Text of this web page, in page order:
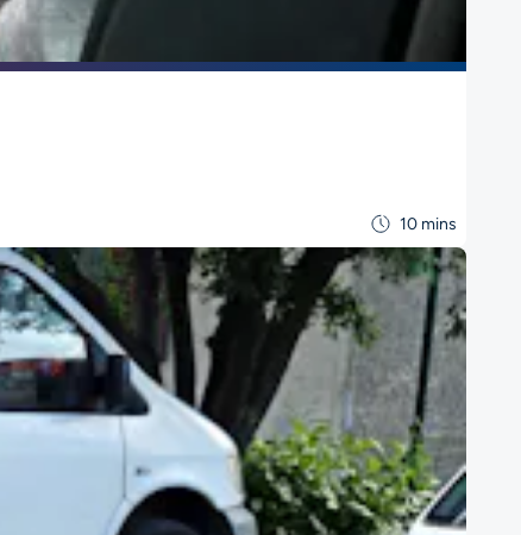
10 mins